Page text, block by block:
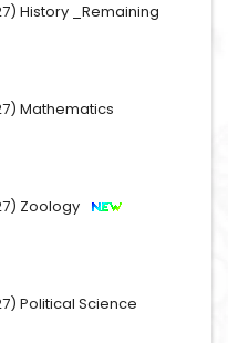
History _Remaining
Mathematics
Zoology
Political Science